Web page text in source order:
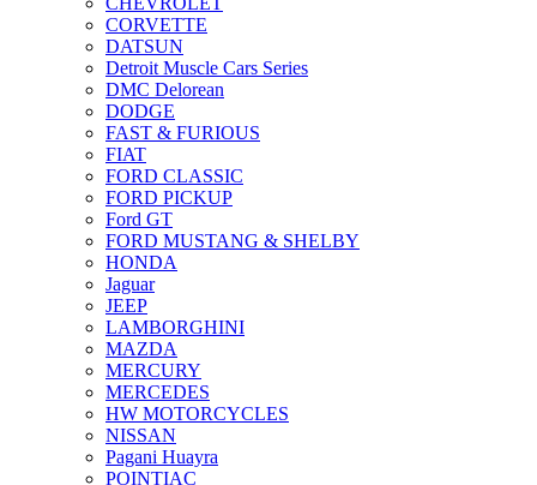
CORVETTE
DATSUN
Detroit Muscle Cars Series
DMC Delorean
DODGE
FAST & FURIOUS
FIAT
FORD CLASSIC
FORD PICKUP
Ford GT
FORD MUSTANG & SHELBY
HONDA
Jaguar
JEEP
LAMBORGHINI
MAZDA
MERCURY
MERCEDES
HW MOTORCYCLES
NISSAN
Pagani Huayra
POINTIAC